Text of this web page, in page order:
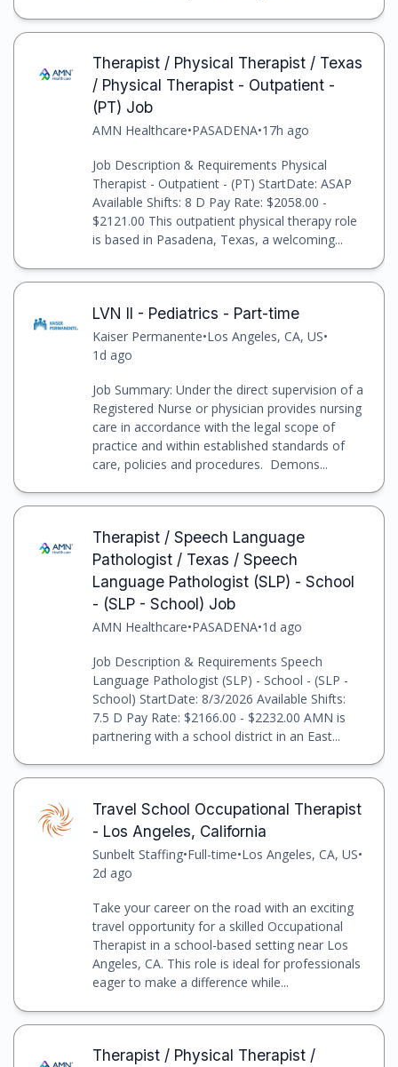
Therapist / Physical Therapist / Texas
/ Physical Therapist - Outpatient -
(PT) Job
AMN Healthcare•PASADENA•17h ago
Job Description & Requirements Physical
Therapist - Outpatient - (PT) StartDate: ASAP
Available Shifts: 8 D Pay Rate: $2058.00 -
$2121.00 This outpatient physical therapy role
is based in Pasadena, Texas, a welcoming...
LVN II - Pediatrics - Part-time
Kaiser Permanente•Los Angeles, CA, US•
1d ago
Job Summary: Under the direct supervision of a
Registered Nurse or physician provides nursing
care in accordance with the legal scope of
practice and within established standards of
care, policies and procedures. Demons...
Therapist / Speech Language
Pathologist / Texas / Speech
Language Pathologist (SLP) - School
- (SLP - School) Job
AMN Healthcare•PASADENA•1d ago
Job Description & Requirements Speech
Language Pathologist (SLP) - School - (SLP -
School) StartDate: 8/3/2026 Available Shifts:
7.5 D Pay Rate: $2166.00 - $2232.00 AMN is
partnering with a school district in an East...
Travel School Occupational Therapist
- Los Angeles, California
Sunbelt Staffing•Full-time•Los Angeles, CA, US•
2d ago
Take your career on the road with an exciting
travel opportunity for a skilled Occupational
Therapist in a school-based setting near Los
Angeles, CA. This role is ideal for professionals
eager to make a difference while...
Therapist / Physical Therapist /